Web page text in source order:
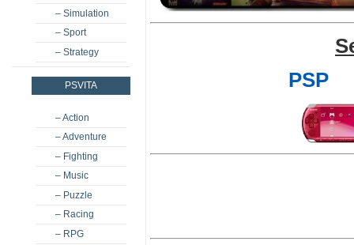
– Simulation
– Sport
– Strategy
PSVITA
– Action
– Adventure
– Fighting
– Music
– Puzzle
– Racing
– RPG
PSP